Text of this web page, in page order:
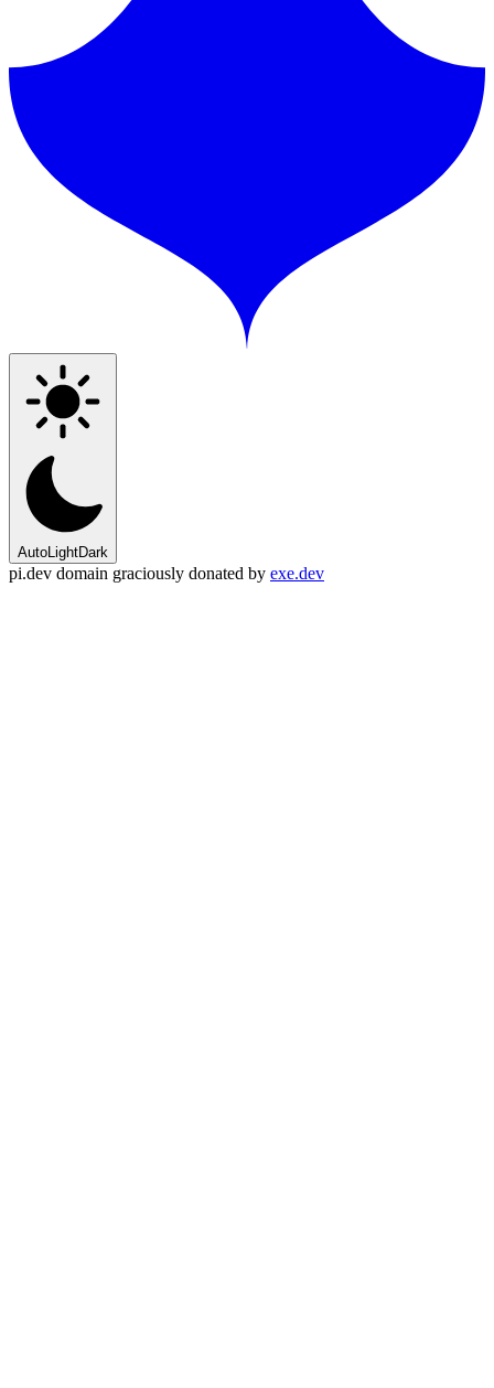
AutoLightDark
pi.dev domain graciously donated by exe.dev